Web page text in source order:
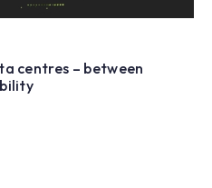
centres – between